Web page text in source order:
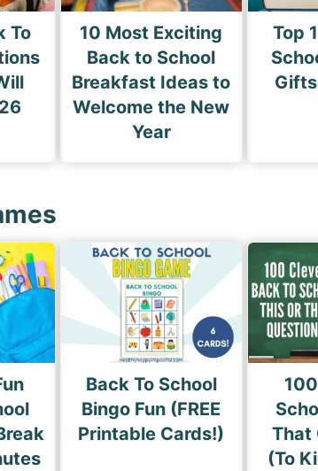
To
10 Most Exciting
Back to School
Breakfast Ideas to
Welcome the New
Year
Top
Back To School
Bingo Fun (FREE
Printable Cards!)
That
(To